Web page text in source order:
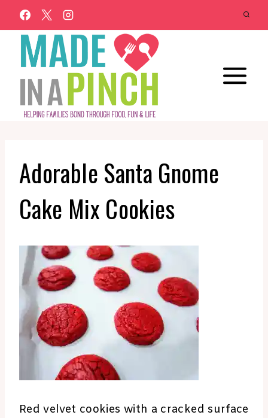
Skip
to
content
Adorable Santa Gnome
Cake Mix Cookies
Red velvet cookies with a cracked surface